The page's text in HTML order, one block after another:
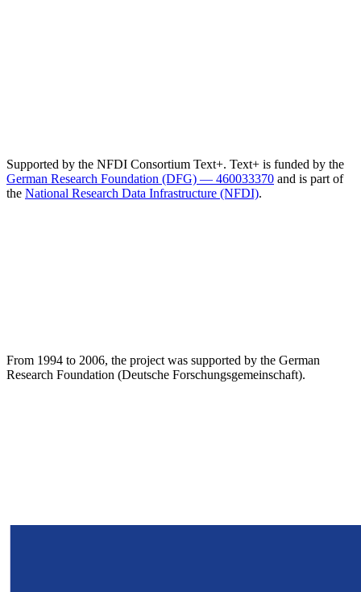
Supported by the NFDI Consortium Text+. Text+ is funded by the
German Research Foundation (DFG) — 460033370 and is part of
the National Research Data Infrastructure (NFDI).
From 1994 to 2006, the project was supported by the German
Research Foundation (Deutsche Forschungsgemeinschaft).